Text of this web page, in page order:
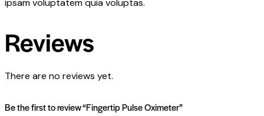
ipsam voluptatem quia voluptas.
Reviews
There are no reviews yet.
Be the first to review “Fingertip Pulse Oximeter”